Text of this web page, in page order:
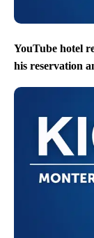
YouTube hotel
his reservation